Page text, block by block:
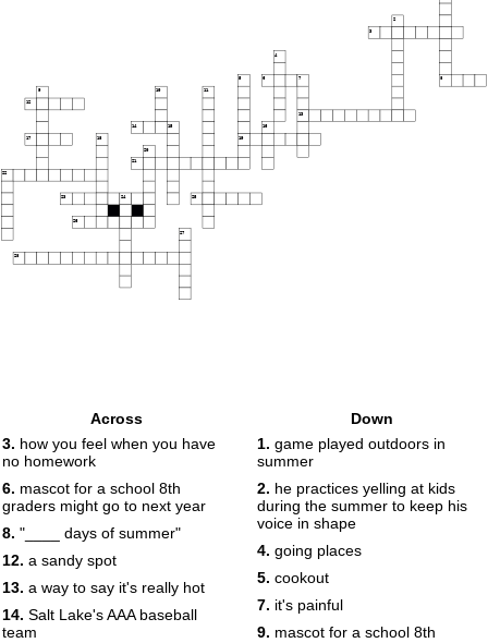
2
3
4
5 6 7
9 10 11
12
13
14 15 16
17 18 19
20
21
22
23 24 25
26
27
28
Across
3. how you feel when you have
no homework
6. mascot for a school 8th
graders might go to next year
8. "____ days of summer"
12. a sandy spot
13. a way to say it's really hot
14. Salt Lake's AAA baseball
team
Down
1. game played outdoors in
summer
2. he practices yelling at kids
during the summer to keep his
voice in shape
4. going places
5. cookout
7. it's painful
9. mascot for a school 8th